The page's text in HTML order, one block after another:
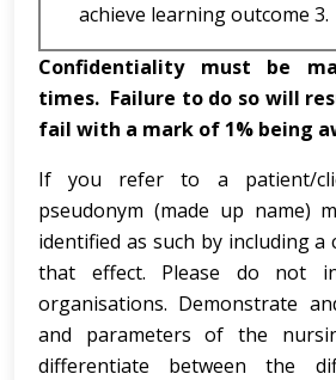
achieve learning outcome 3.
Confidentiality must be
times. Failure to do so will
fail with a mark of 1% being
If you refer to a patient/
pseudonym (made up name)
identified as such by including
that effect. Please do not
organisations. Demonstrate
and parameters of the
differentiate between the